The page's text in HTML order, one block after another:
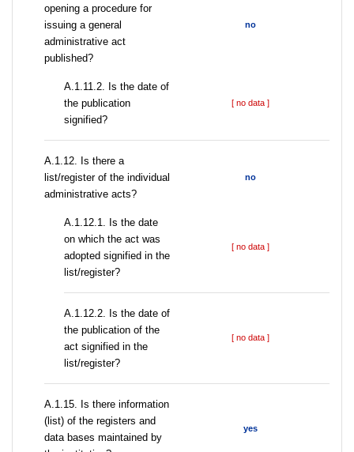
opening a procedure for
issuing a general
administrative act
published?
no
A.1.11.2. Is the date of
the publication
signified?
[ no data ]
А.1.12. Is there a
list/register of the individual
administrative acts?
no
A.1.12.1. Is the date
on which the act was
adopted signified in the
list/register?
[ no data ]
A.1.12.2. Is the date of
the publication of the
act signified in the
list/register?
[ no data ]
А.1.15. Is there information
(list) of the registers and
data bases maintained by
yes